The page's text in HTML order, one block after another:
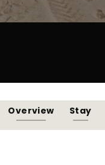
Overview Stay